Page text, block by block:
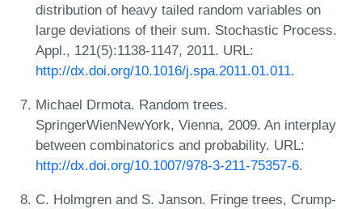
distribution of heavy tailed random variables on
large deviations of their sum. Stochastic Process.
Appl., 121(5):1138-1147, 2011. URL:
http://dx.doi.org/10.1016/j.spa.2011.01.011.
Michael Drmota. Random trees.
SpringerWienNewYork, Vienna, 2009. An interplay
between combinatorics and probability. URL:
http://dx.doi.org/10.1007/978-3-211-75357-6.
C. Holmgren and S. Janson. Fringe trees, Crump-